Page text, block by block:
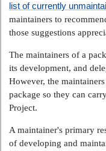
list of currently
maintainers to
those suggestions
The maintainers of a
its development, and
However, the
package so they can
Project.
A maintainer's primary
of developing and